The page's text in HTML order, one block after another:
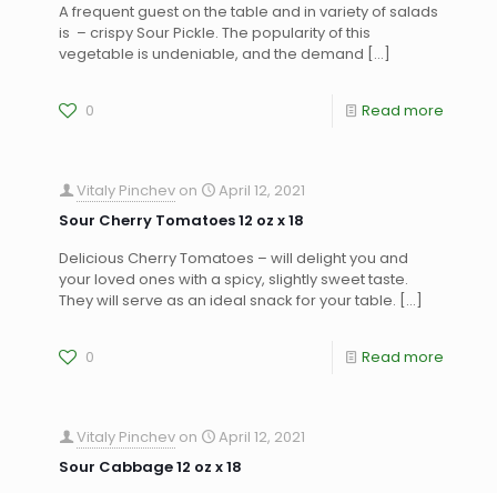
A frequent guest on the table and in variety of salads
is – crispy Sour Pickle. The popularity of this
vegetable is undeniable, and the demand […]
0 Read more
Vitaly Pinchev on
April 12, 2021
Sour Cherry Tomatoes 12 oz x 18
Delicious Cherry Tomatoes – will delight you and
your loved ones with a spicy, slightly sweet taste.
They will serve as an ideal snack for your table. […]
0 Read more
Vitaly Pinchev on
April 12, 2021
Sour Cabbage 12 oz x 18